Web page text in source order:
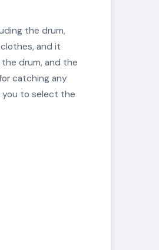
the drum,
and it
drum, and the
catching any
you to select the